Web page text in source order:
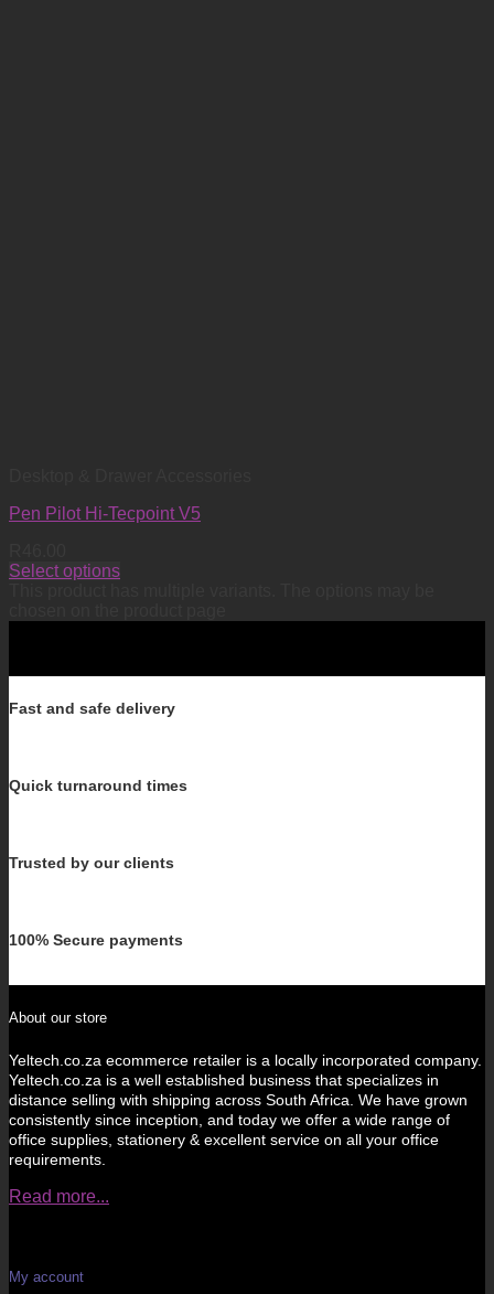
Pen Pilot Hi-Tecpoint V5
Select options
Fast and safe delivery
Quick turnaround times
Trusted by our clients
100% Secure payments
About our store
Yeltech.co.za ecommerce retailer is a locally incorporated company.
Yeltech.co.za is a well established business that specializes in
distance selling with shipping across South Africa. We have grown
consistently since inception, and today we offer a wide range of
office supplies, stationery & excellent service on all your office
requirements.
Read more...
My account